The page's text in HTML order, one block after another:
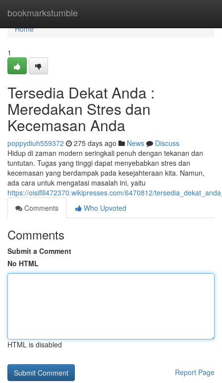
bookmarkstumble
Home
Home
1
Tersedia Dekat Anda :
Meredakan Stres dan
Kecemasan Anda
poppydiuh559372 275 days ago News
Discuss
Hidup di zaman modern seringkali penuh dengan tekanan dan
tuntutan. Tugas yang tinggi dapat menyebabkan stres dan
kecemasan yang berdampak pada kesejahteraan kita. Namun,
ada cara untuk mengatasi masalah ini, yaitu
https://oisiflll472370.wikipresses.com/6470812/
Comments
Who Upvoted
Comments
Submit a Comment
No HTML
HTML is disabled
Report Page